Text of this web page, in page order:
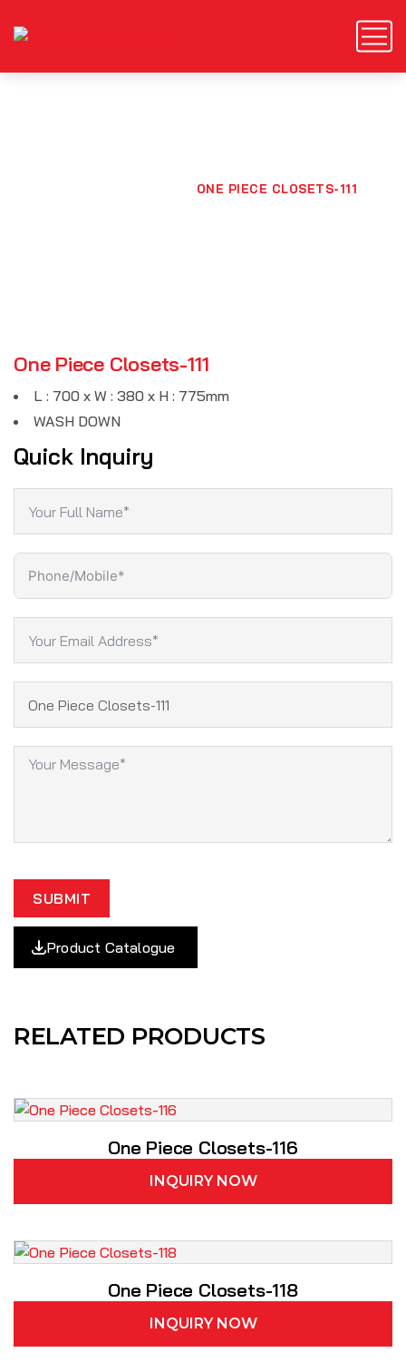
ONE PIECE CLOSETS-111
One Piece Closets-111
L : 700 x W : 380 x H : 775mm
WASH DOWN
Quick Inquiry
SUBMIT
Product Catalogue
RELATED PRODUCTS
One Piece Closets-116
INQUIRY NOW
One Piece Closets-118
INQUIRY NOW